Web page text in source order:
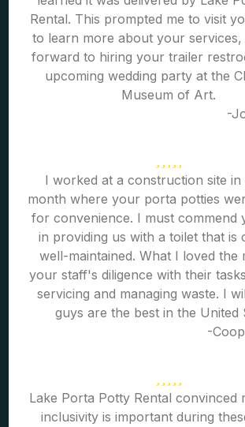
Rental. This prompted me to visit
to learn more about your
forward to hiring your trailer
upcoming wedding party at the
Museum of Art.
-
I worked at a construction site in
month where your porta potties
for convenience. I must commend
in providing us with a toilet that is
well-maintained. What I loved the
your staff's diligence with their
servicing and managing waste. I
guys are the best in the United
-
Lake Porta Potty Rental convinced
inclusivity is important during